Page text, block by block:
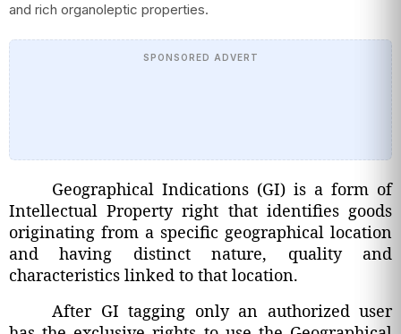
and rich organoleptic properties.
SPONSORED ADVERT
Geographical Indications (GI) is a form of
Intellectual Property right that identifies goods
originating from a specific geographical location
and having distinct nature, quality and
characteristics linked to that location.
After GI tagging only an authorized user